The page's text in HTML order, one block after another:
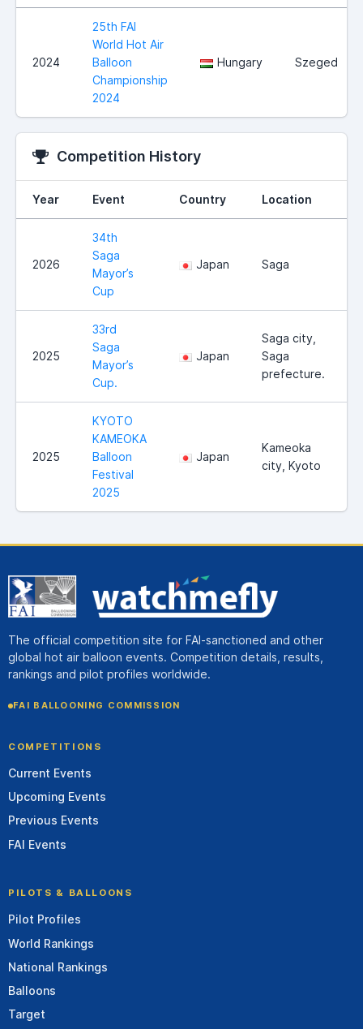
2024
25th FAI
World Hot Air
Balloon
Championship
2024
Hungary Szeged
Competition History
Year Event Country Location
2026
34th
Saga
Mayor’s
Cup
Japan Saga
2025
33rd
Saga
Mayor’s
Cup.
Japan
Saga city,
Saga
prefecture.
2025
KYOTO
KAMEOKA
Balloon
Festival
2025
Japan
Kameoka
city, Kyoto
The official competition site for FAI-sanctioned and other
global hot air balloon events. Competition details, results,
rankings and pilot profiles worldwide.
FAI BALLOONING COMMISSION
COMPETITIONS
Current Events
Upcoming Events
Previous Events
FAI Events
PILOTS & BALLOONS
Pilot Profiles
World Rankings
National Rankings
Balloons
Target